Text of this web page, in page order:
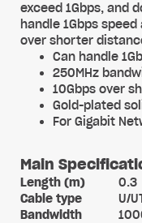
exceed 1Gbps, and
handle 1Gbps
over shorter
Can handle
250MHz
10Gbps over
Gold-plated
For Gigabit
Main
Length (m)
0.3
Cable type
U/
Bandwidth